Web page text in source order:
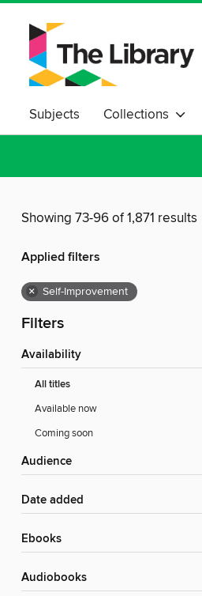
Subjects Collections
Showing 73-96 of 1,871 results
Applied filters
× Self-Improvement
Filters
Availability
All titles
Available now
Coming soon
Audience
Date added
ebooks
Audiobooks